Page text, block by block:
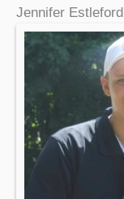
Jennifer Estleford